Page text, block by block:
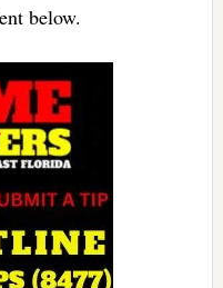
below.